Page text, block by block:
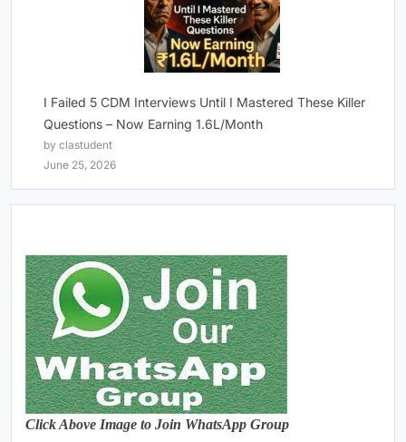
I Failed 5 CDM Interviews Until I Mastered These Killer
Questions – Now Earning 1.6L/Month
by clastudent
June 25, 2026
Click Above Image to Join WhatsApp Group